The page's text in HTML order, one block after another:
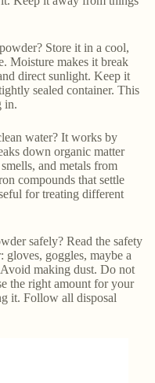
Store it in a cool,
Moisture makes it break
direct sunlight. Keep it
sealed container. This
in.
water? It works by
down organic matter
and metals from
compounds that settle
for treating different
safely? Read the safety
gloves, goggles, maybe a
making dust. Do not
the right amount for your
it. Follow all disposal